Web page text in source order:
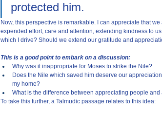
protected him.
Now, this perspective is remarkable. I can appreciate that
expended effort, care and attention, extending kindness to
which I drive? Should we extend our gratitude and
This is a good point to embark on a discussion:
Why was it inappropriate for Moses to strike the Nile?
Does the Nile which saved him deserve our
my home?
What is the difference between appreciating people
To take this further, a Talmudic passage relates to this idea: